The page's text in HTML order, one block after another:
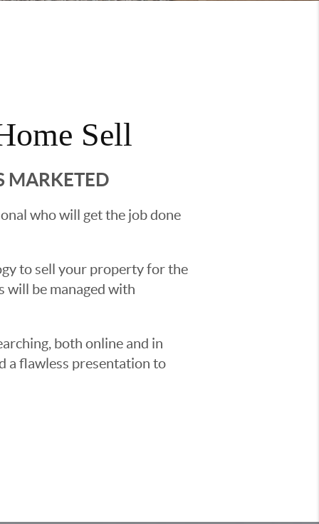
Sell
MARKETED
who will get the job done
to sell your property for the
will be managed with
both online and in
a flawless presentation to